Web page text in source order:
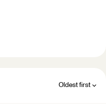
Oldest first